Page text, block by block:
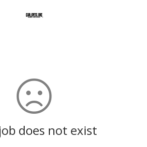
does not exist